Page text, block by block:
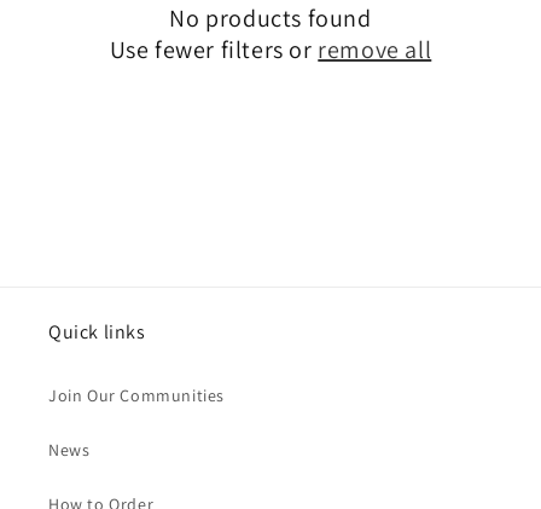
t
i
No products found
Use fewer filters or remove all
Quick links
Join Our Communities
News
How to Order